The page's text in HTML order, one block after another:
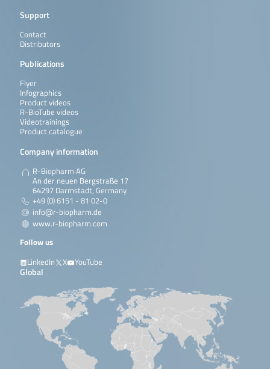
Support
Contact
Distributors
Publications
Flyer
Infographics
Product videos
R-BioTube videos
Videotrainings
Product catalogue
Company information
R-Biopharm AG
An der neuen Bergstraße 17
64297 Darmstadt, Germany
+49 (0) 6151 - 81 02-0
info@r-biopharm.de
www.r-biopharm.com
Follow us
LinkedIn
X YouTube
Global